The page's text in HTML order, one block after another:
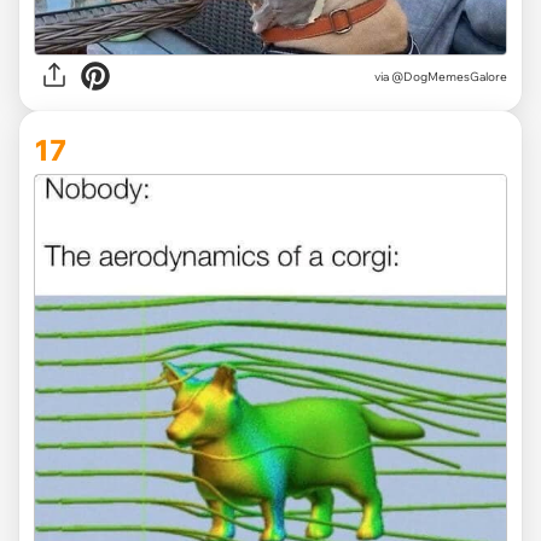
via @DogMemesGalore
17